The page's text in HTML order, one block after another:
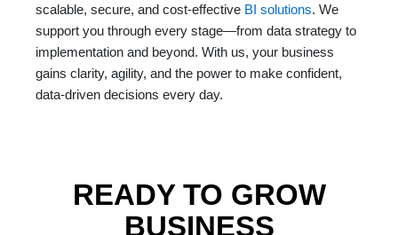
scalable, secure, and cost-effective BI solutions. We
support you through every stage—from data strategy to
implementation and beyond. With us, your business
gains clarity, agility, and the power to make confident,
data-driven decisions every day.
READY TO GROW
BUSINESS